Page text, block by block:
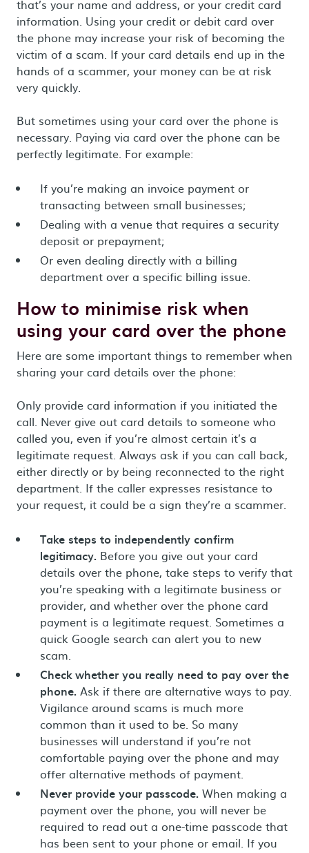
that’s your name and address, or your credit card
information. Using your credit or debit card over
the phone may increase your risk of becoming the
victim of a scam. If your card details end up in the
hands of a scammer, your money can be at risk
very quickly.
But sometimes using your card over the phone is
necessary. Paying via card over the phone can be
perfectly legitimate. For example:
If you’re making an invoice payment or
transacting between small businesses;
Dealing with a venue that requires a security
deposit or prepayment;
Or even dealing directly with a billing
department over a specific billing issue.
How to minimise risk when
using your card over the phone
Here are some important things to remember when
sharing your card details over the phone:
Only provide card information if you initiated the
call. Never give out card details to someone who
called you, even if you’re almost certain it’s a
legitimate request. Always ask if you can call back,
either directly or by being reconnected to the right
department. If the caller expresses resistance to
your request, it could be a sign they’re a scammer.
Take steps to independently confirm
legitimacy. Before you give out your card
details over the phone, take steps to verify that
you’re speaking with a legitimate business or
provider, and whether over the phone card
payment is a legitimate request. Sometimes a
quick Google search can alert you to new
scam.
Check whether you really need to pay over the
phone. Ask if there are alternative ways to pay.
Vigilance around scams is much more
common than it used to be. So many
businesses will understand if you’re not
comfortable paying over the phone and may
offer alternative methods of payment.
Never provide your passcode. When making a
payment over the phone, you will never be
required to read out a one-time passcode that
has been sent to your phone or email. If you